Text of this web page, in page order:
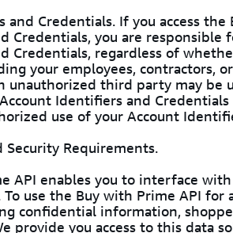
and Credentials. If you access
Credentials, you are responsible
Credentials, regardless of
your employees, contractors,
unauthorized third party may be
Identifiers and
use of your Account
Security Requirements.
API enables you to interface
To use the Buy with Prime API
confidential information,
provide you access to this data